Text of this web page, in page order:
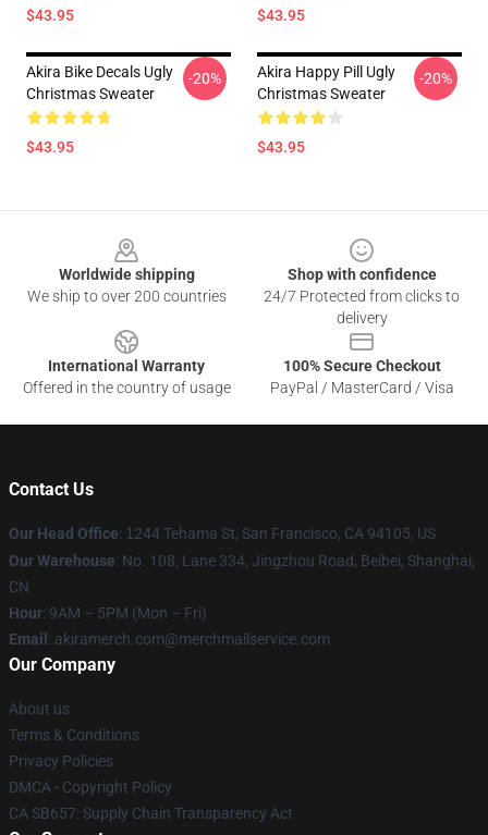
$43.95 $43.95
Akira Bike Decals Ugly
Christmas Sweater
$43.95
-20%
Akira Happy Pill Ugly
Christmas Sweater
$43.95
-20%
Worldwide shipping
We ship to over 200 countries
Shop with confidence
24/7 Protected from clicks to
delivery
International Warranty
Offered in the country of usage
100% Secure Checkout
PayPal / MasterCard / Visa
Contact Us
Our Head Office: 1 244 Tehama St, San Francisco, CA 94105, US
Our Warehouse: No. 108, Lane 334, Jingzhou Road, Beibei, Shanghai,
CN
Hour: 9AM – 5PM (Mon – Fri)
Email : akiramerch.com@merchmailservice.com
Our Company
About us
Terms & Conditions
Privacy Policies
DMCA - Copyright Policy
CA SB657: Supply Chain Transparency Act